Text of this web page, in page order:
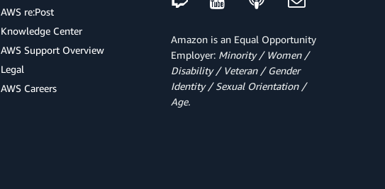
AWS re:Post
Knowledge Center
AWS Support Overview
Legal
AWS Careers
Amazon is an Equal Opportunity
Employer: Minority / Women /
Disability / Veteran / Gender
Identity / Sexual Orientation /
Age.